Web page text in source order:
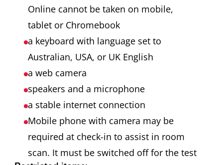
Online cannot be taken on mobile,
tablet or Chromebook
a keyboard with language set to
Australian, USA, or UK English
a web camera
speakers and a microphone
a stable internet connection
Mobile phone with camera may be
required at check-in to assist in room
scan. It must be switched off for the test